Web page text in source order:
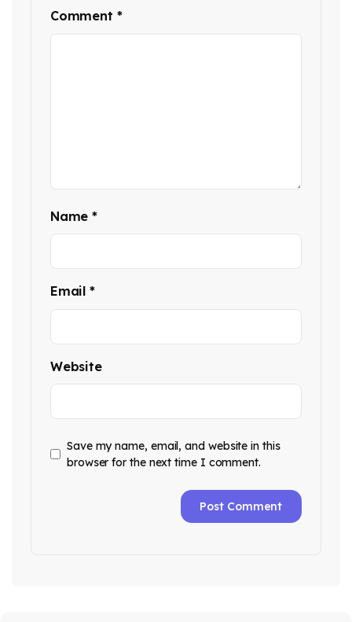
Comment *
Name*
Email *
Website
Save my name, email, and website in this
browser for the next time I comment.